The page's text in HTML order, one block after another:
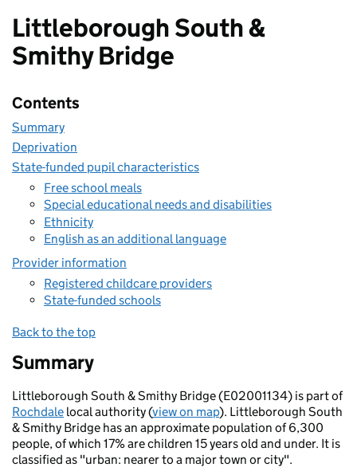
Littleborough South &
Smithy Bridge
Contents
Summary
Deprivation
State-funded pupil characteristics
Free school meals
Special educational needs and disabilities
Ethnicity
English as an additional language
Provider information
Registered childcare providers
State-funded schools
Back to the top
Summary
Littleborough South & Smithy Bridge (E02001134) is part of
Rochdale local authority (view on map). Littleborough South
& Smithy Bridge has an approximate population of 6,300
people, of which 17% are children 15 years old and under. It is
classified as "urban: nearer to a major town or city".